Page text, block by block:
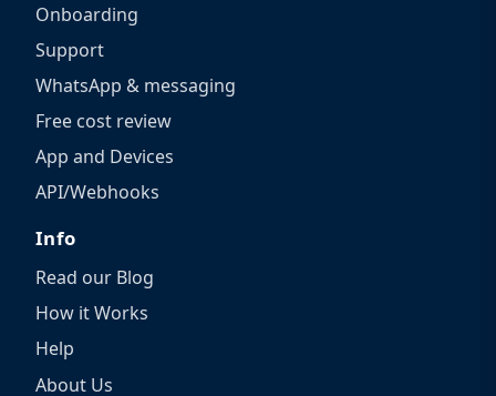
Onboarding
Support
WhatsApp & messaging
Free cost review
App and Devices
API/Webhooks
Info
Read our Blog
How it Works
Help
About Us